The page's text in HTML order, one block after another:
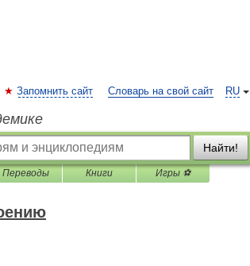
RU
Запомнить сайт Словарь на свой сайт
Найти!
Переводы Книги Игры ⚽